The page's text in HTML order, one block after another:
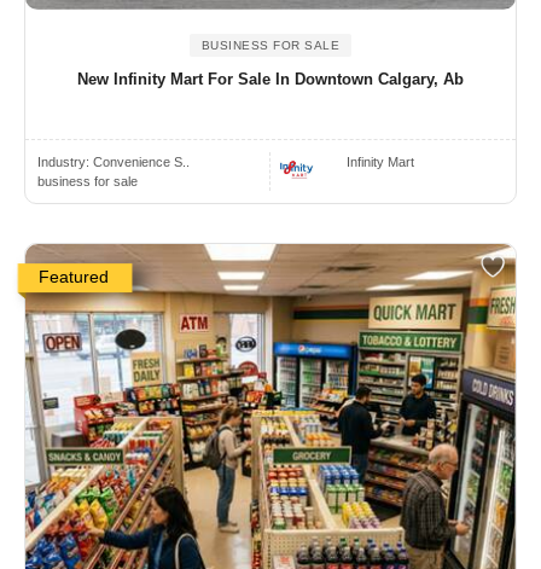
BUSINESS FOR SALE
New Infinity Mart For Sale In Downtown Calgary, Ab
Industry: Convenience S..
business for sale
Infinity Mart
Featured